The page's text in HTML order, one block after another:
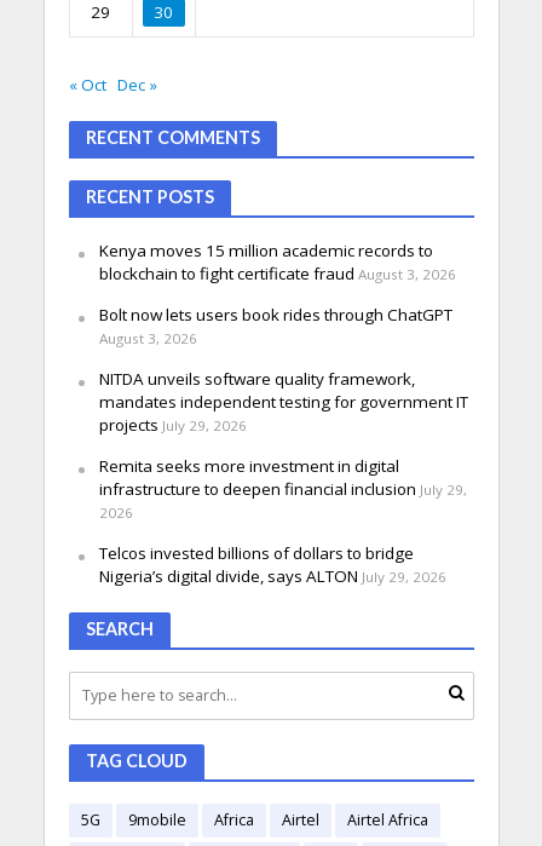
29 30
« Oct Dec »
RECENT COMMENTS
RECENT POSTS
Kenya moves 15 million academic records to
blockchain to fight certificate fraud August 3, 2026
Bolt now lets users book rides through ChatGPT
August 3, 2026
NITDA unveils software quality framework,
mandates independent testing for government IT
projects July 29, 2026
Remita seeks more investment in digital
infrastructure to deepen financial inclusion July 29,
2026
Telcos invested billions of dollars to bridge
Nigeria’s digital divide, says ALTON July 29, 2026
SEARCH
TAG CLOUD
5G 9mobile Africa Airtel
Airtel Africa